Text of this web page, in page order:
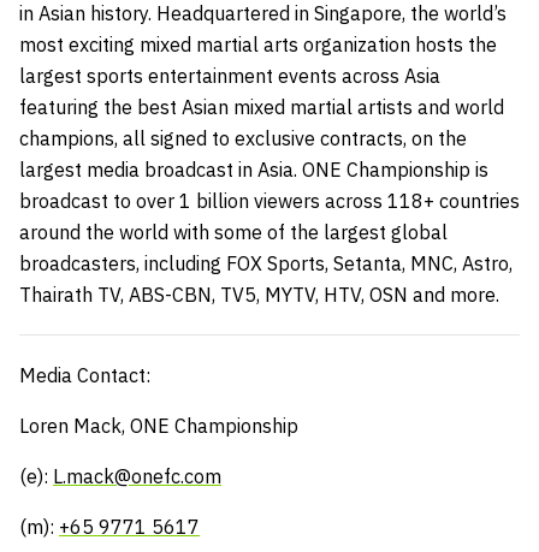
in Asian history. Headquartered in Singapore, the world’s
most exciting mixed martial arts organization hosts the
largest sports entertainment events across Asia
featuring the best Asian mixed martial artists and world
champions, all signed to exclusive contracts, on the
largest media broadcast in Asia. ONE Championship is
broadcast to over 1 billion viewers across 118+ countries
around the world with some of the largest global
broadcasters, including FOX Sports, Setanta, MNC, Astro,
Thairath TV, ABS-CBN, TV5, MYTV, HTV, OSN and more.
Media Contact:
Loren Mack, ONE Championship
(e): L.mack@onefc.com
(m): +65 9771 5617